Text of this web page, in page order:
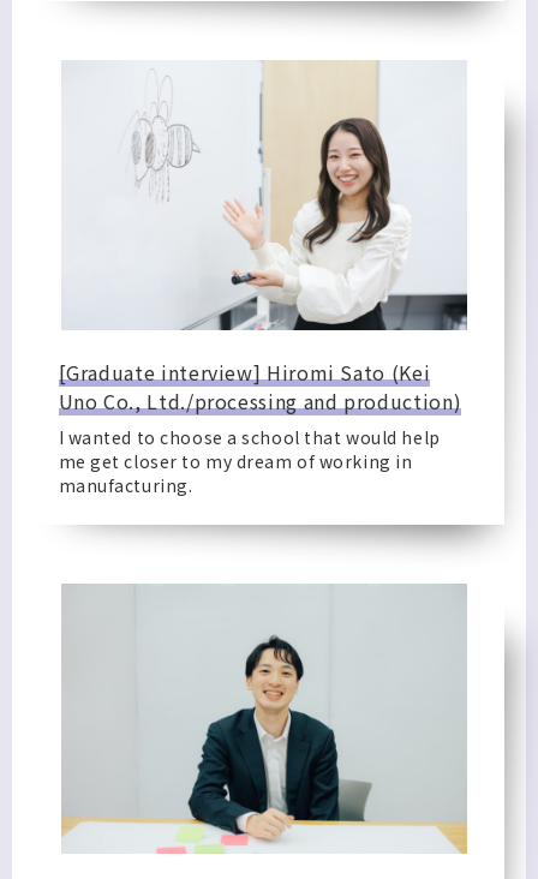
[Graduate interview] Hiromi Sato (Kei
Uno Co., Ltd./processing and production)
I wanted to choose a school that would help
me get closer to my dream of working in
manufacturing.